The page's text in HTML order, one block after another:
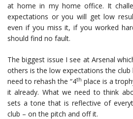
at home in my home office. It
expectations or you will get low
even if you miss it, if you worked
should find no fault.
The biggest issue I see at Arsenal
others is the low expectations the club
need to rehash the “4th place is a
it already. What we need to think
sets a tone that is reflective of
club – on the pitch and off it.